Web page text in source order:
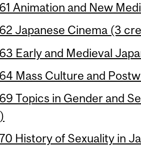
Animation and New
Japanese Cinema (3
Early and Medieval
Mass Culture and
Topics in Gender and
History of Sexuality in